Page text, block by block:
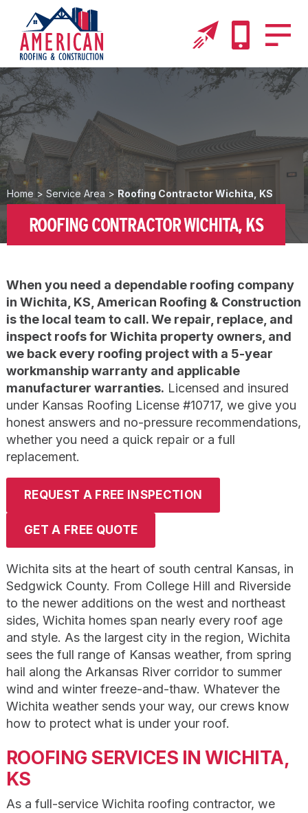
Home > Service Area > Roofing Contractor Wichita, KS
ROOFING CONTRACTOR WICHITA, KS
When you need a dependable roofing company
in Wichita, KS, American Roofing & Construction
is the local team to call. We repair, replace, and
inspect roofs for Wichita property owners, and
we back every roofing project with a 5-year
workmanship warranty and applicable
manufacturer warranties. Licensed and insured
under Kansas Roofing License #10717, we give you
honest answers and no-pressure recommendations,
whether you need a quick repair or a full
replacement.
REQUEST A FREE INSPECTION
GET A FREE QUOTE
Wichita sits at the heart of south central Kansas, in
Sedgwick County. From College Hill and Riverside
to the newer additions on the west and northeast
sides, Wichita homes span nearly every roof age
and style. As the largest city in the region, Wichita
sees the full range of Kansas weather, from spring
hail along the Arkansas River corridor to summer
wind and winter freeze-and-thaw. Whatever the
Wichita weather sends your way, our crews know
how to protect what is under your roof.
ROOFING SERVICES IN WICHITA,
KS
As a full-service Wichita roofing contractor, we